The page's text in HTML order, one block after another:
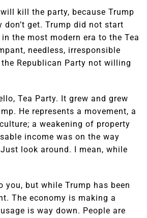
kill the party, because Trump
get. Trump did not start
the most modern era to the Tea
needless, irresponsible
Republican Party not willing
Tea Party. It grew and grew
He represents a movement, a
a weakening of property
income was on the way
look around. I mean, while
you, but while Trump has been
The economy is making a
is way down. People are